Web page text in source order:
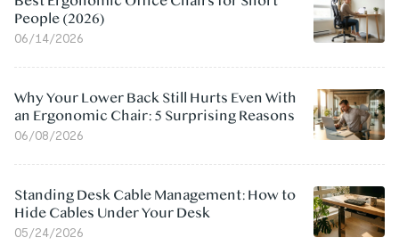
People (2026)
06/14/2026
Why Your Lower Back Still Hurts Even With
an Ergonomic Chair: 5 Surprising Reasons
06/08/2026
Standing Desk Cable Management: How to
Hide Cables Under Your Desk
05/24/2026